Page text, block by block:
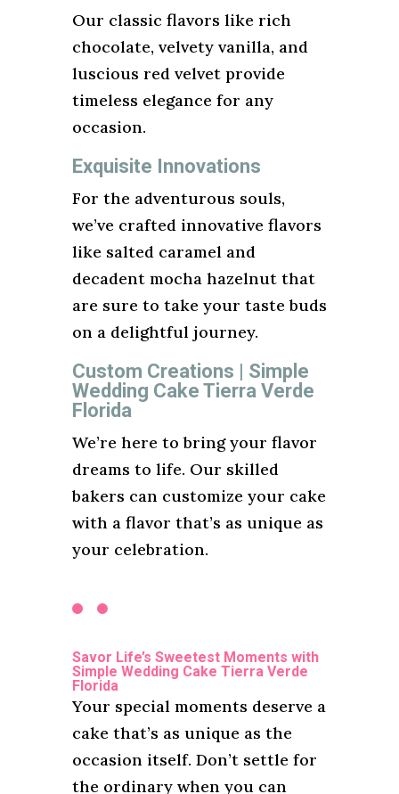
Our classic flavors like rich
chocolate, velvety vanilla, and
luscious red velvet provide
timeless elegance for any
occasion.
Exquisite Innovations
For the adventurous souls,
we’ve crafted innovative flavors
like salted caramel and
decadent mocha hazelnut that
are sure to take your taste buds
on a delightful journey.
Custom Creations | Simple
Wedding Cake Tierra Verde
Florida
We’re here to bring your flavor
dreams to life. Our skilled
bakers can customize your cake
with a flavor that’s as unique as
your celebration.
Savor Life’s Sweetest Moments with
Simple Wedding Cake Tierra Verde
Florida
Your special moments deserve a
cake that’s as unique as the
occasion itself. Don’t settle for
the ordinary when you can